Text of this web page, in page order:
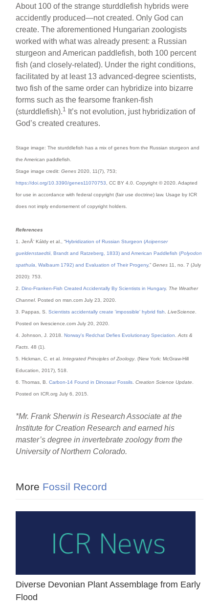
About 100 of the strange sturddlefish hybrids were
accidently produced—not created. Only God can
create. The aforementioned Hungarian zoologists
worked with what was already present: a Russian
sturgeon and American paddlefish, both 100 percent
fish (and closely-related). Under the right conditions,
facilitated by at least 13 advanced-degree scientists,
two fish of the same order can hybridize into bizarre
forms such as the fearsome franken-fish
(sturddlefish).1
It’s not evolution, just hybridization of
God’s created creatures.
Stage image: The sturddlefish has a mix of genes from the Russian sturgeon and
the American paddlefish.
Stage image credit:Genes2020, 11(7), 753;
https://doi.org/10.3390/genes11070753 , CC BY 4.0. Copyright © 2020. Adapted
for use in accordance with federal copyright (fair use doctrine) law. Usage by ICR
does not imply endorsement of copyright holders.
References
1. JenÅ‘ Káldy et al., “Hybridization of Russian Sturgeon (Acipenser
gueldenstaedtii, Brandt and Ratzeberg, 1833) and American Paddlefish (Polyodon
spathula , Walbaum 1792) and Evaluation of Their Progeny,”Genes 11, no. 7 (July
2020): 753.
2.Dino-Franken-Fish Created Accidentally By Scientists in Hungary. The Weather
Channel. Posted on msn.com July 23, 2020.
3. Pappas, S.Scientists accidentally create 'impossible' hybrid fish .LiveScience
Posted on livescience.com July 20, 2020.
4. Johnson, J. 2018.Norway's Redchat Defies Evolutionary Speciation .Acts &
Facts . 48 (1).
5. Hickman, C. et al.Integrated Principles of Zoology. (New York: McGraw-Hill
Education, 2017), 518.
6. Thomas, B.Carbon-14 Found in Dinosaur Fossils .Creation Science Update
Posted on ICR.org July 6, 2015.
*Mr. Frank Sherwin is Research Associate at the
Institute for Creation Research and earned his
master’s degree in invertebrate zoology from the
University of Northern Colorado.
More Fossil Record
Diverse Devonian Plant Assemblage from Early
Flood